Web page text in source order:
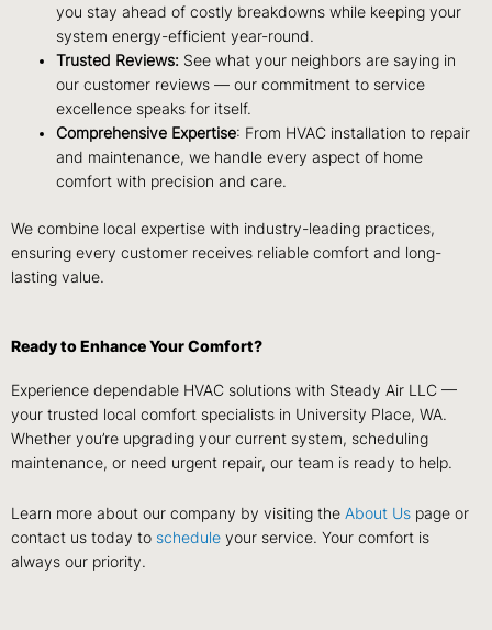
you stay ahead of costly breakdowns while keeping your
system energy-efficient year-round.
Trusted Reviews: See what your neighbors are saying in
our customer reviews — our commitment to service
excellence speaks for itself.
Comprehensive Expertise: From HVAC installation to repair
and maintenance, we handle every aspect of home
comfort with precision and care.
We combine local expertise with industry-leading practices,
ensuring every customer receives reliable comfort and long-
lasting value.
Ready to Enhance Your Comfort?
Experience dependable HVAC solutions with Steady Air LLC —
your trusted local comfort specialists in University Place, WA.
Whether you’re upgrading your current system, scheduling
maintenance, or need urgent repair, our team is ready to help.
Learn more about our company by visiting the About Us page or
contact us today to schedule your service. Your comfort is
always our priority.